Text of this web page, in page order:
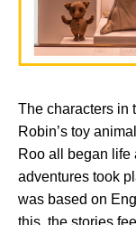
The characters in
Robin’s toy
Roo all began life
adventures took
was based on
this, the stories